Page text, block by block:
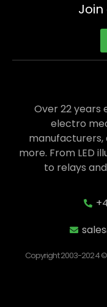
Join
Over 22 years
electro
manufacturers,
more. From LED
to relays
Copyright 2003-2024 ©